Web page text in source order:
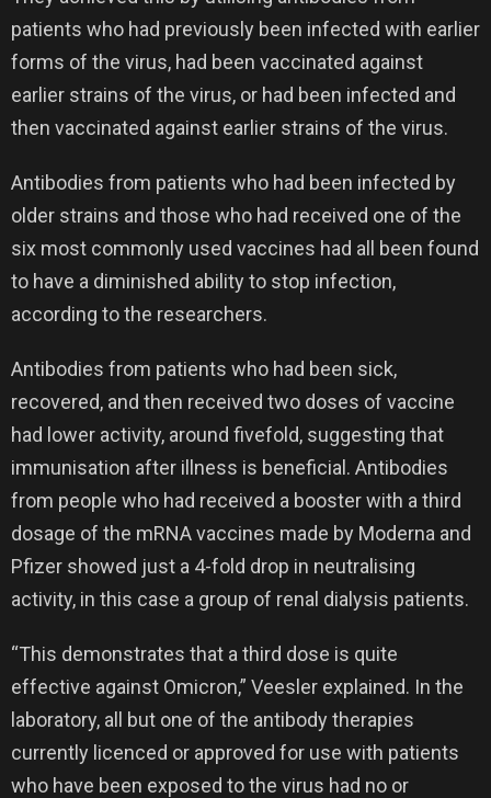
patients who had previously been infected with earlier
forms of the virus, had been vaccinated against
earlier strains of the virus, or had been infected and
then vaccinated against earlier strains of the virus.
Antibodies from patients who had been infected by
older strains and those who had received one of the
six most commonly used vaccines had all been found
to have a diminished ability to stop infection,
according to the researchers.
Antibodies from patients who had been sick,
recovered, and then received two doses of vaccine
had lower activity, around fivefold, suggesting that
immunisation after illness is beneficial. Antibodies
from people who had received a booster with a third
dosage of the mRNA vaccines made by Moderna and
Pfizer showed just a 4-fold drop in neutralising
activity, in this case a group of renal dialysis patients.
“This demonstrates that a third dose is quite
effective against Omicron,” Veesler explained. In the
laboratory, all but one of the antibody therapies
currently licenced or approved for use with patients
who have been exposed to the virus had no or